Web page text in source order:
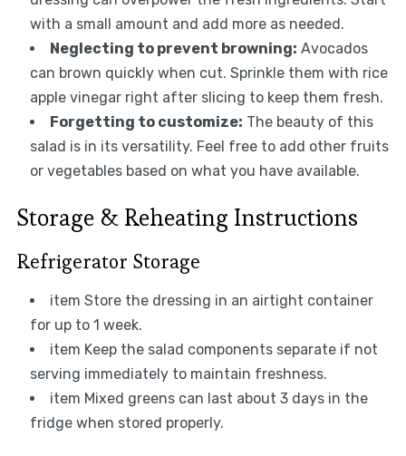
with a small amount and add more as needed.
Neglecting to prevent browning: Avocados
can brown quickly when cut. Sprinkle them with rice
apple vinegar right after slicing to keep them fresh.
Forgetting to customize: The beauty of this
salad is in its versatility. Feel free to add other fruits
or vegetables based on what you have available.
Storage & Reheating Instructions
Refrigerator Storage
item Store the dressing in an airtight container
for up to 1 week.
item Keep the salad components separate if not
serving immediately to maintain freshness.
item Mixed greens can last about 3 days in the
fridge when stored properly.